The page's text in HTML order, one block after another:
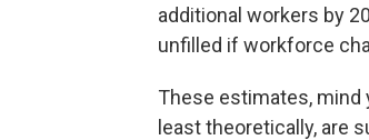
additional workers by
unfilled if workforce
These estimates, mind
least theoretically, are